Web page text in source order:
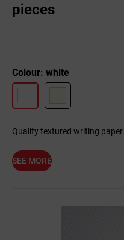
pieces
Colour: white
Quality textured writing paper.
SEE MORE